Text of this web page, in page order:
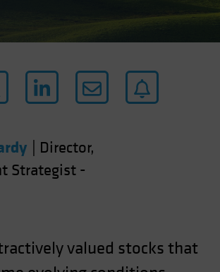
and Other EMEA
Director,
Strategist -
valued stocks that